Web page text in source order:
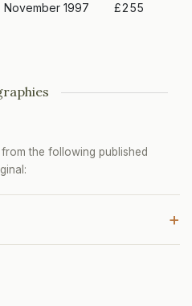
November 1997 £255
the following published
+